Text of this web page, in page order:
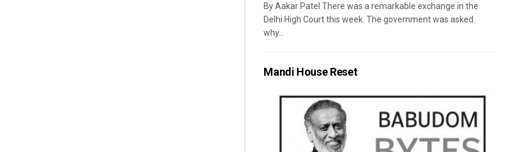
By Aakar Patel There was a remarkable exchange in the
Delhi High Court this week. The government was asked
why...
Mandi House Reset